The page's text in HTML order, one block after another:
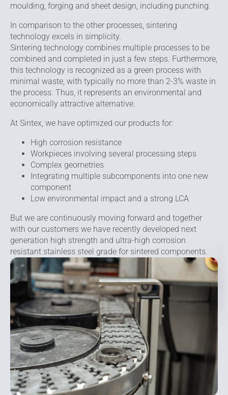
moulding, forging and sheet design, including punching.
In comparison to the other processes, sintering
technology excels in simplicity.
Sintering technology combines multiple processes to be
combined and completed in just a few steps. Furthermore,
this technology is recognized as a green process with
minimal waste, with typically no more than 2-3% waste in
the process. Thus, it represents an environmental and
economically attractive alternative.
At Sintex, we have optimized our products for:
High corrosion resistance
Workpieces involving several processing steps
Complex geometries
Integrating multiple subcomponents into one new
component
Low environmental impact and a strong LCA
But we are continuously moving forward and together
with our customers we have recently developed next
generation high strength and ultra-high corrosion
resistant stainless steel grade for sintered components.